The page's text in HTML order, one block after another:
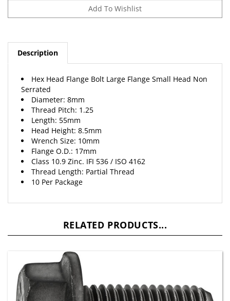
Description
Serrated
Diameter: 8mm
Thread Pitch: 1.25
Length: 55mm
Head Height: 8.5mm
Wrench Size: 10mm
Flange O.D.: 17mm
Class 10.9 Zinc. IFI 536 / ISO 4162
Thread Length: Partial Thread
10 Per Package